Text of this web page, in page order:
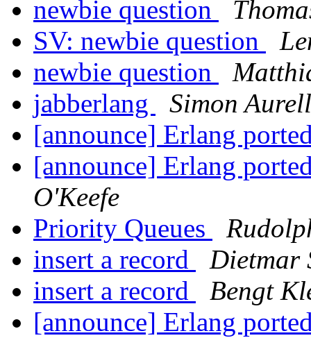
newbie question
SV: newbie question
newbie question
jabberlang
Simon Aurell
[announce] Erlang
[announce] Erlang
O'Keefe
Priority Queues
insert a record
Dietmar
insert a record
Bengt
[announce] Erlang